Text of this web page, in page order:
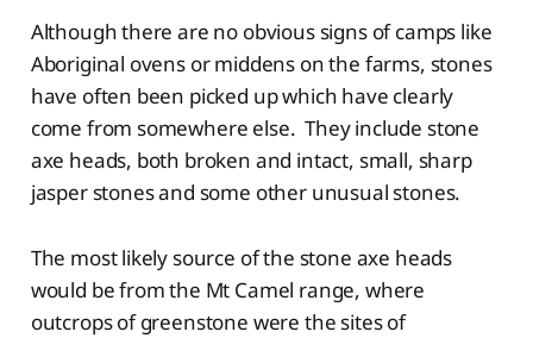
Although there are no obvious signs of camps like
Aboriginal ovens or middens on the farms, stones
have often been picked up which have clearly
come from somewhere else. They include stone
axe heads, both broken and intact, small, sharp
jasper stones and some other unusual stones.
The most likely source of the stone axe heads
would be from the Mt Camel range, where
outcrops of greenstone were the sites of